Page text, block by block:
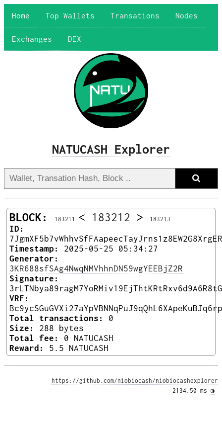
Home Top Wallets Transations Nodes
Exchanges DEX
NATUCASH Explorer
BLOCK: 183211 < 183212 > 183213
ID:
Timestamp:
2025-05-25 05:34:27
Generator:
3KR688sfSAg4NwqNMVhhnDN59wgYEEBjZ2R
Signature:
VRF:
Total transactions:
0
Size:
288 bytes
Total fee:
0 NATUCASH
Reward:
5.5 NATUCASH
https://github.com/niobiocash/niobiocashexplorer
2134.50 ms ◑